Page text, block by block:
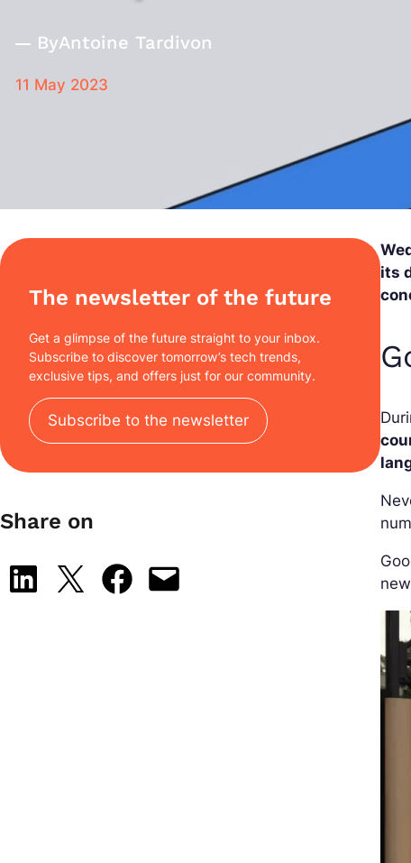
ByAntoine Tardivon
11 May 2023
The newsletter of the future
Get a glimpse of the future straight to your inbox.
Subscribe to discover tomorrow’s tech trends,
exclusive tips, and offers just for our community.
Subscribe to the newsletter
Share on
Share on LinkedIn
Share on X Share on Facebook
Email this Page
its